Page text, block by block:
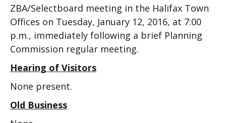
ZBA/Selectboard meeting in the Halifax Town
Offices on Tuesday, January 12, 2016, at 7:00
p.m., immediately following a brief Planning
Commission regular meeting.
Hearing of Visitors
None present.
Old Business